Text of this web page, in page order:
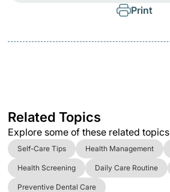
Print
Related Topics
Explore some of these related topics
Self-Care Tips Health Management
Health Screening Daily Care Routine
Preventive Dental Care